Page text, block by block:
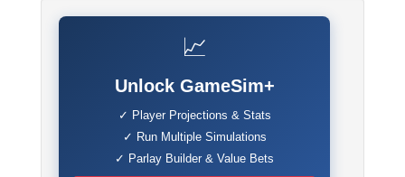
📈
Unlock GameSim+
✓ Player Projections & Stats
✓ Run Multiple Simulations
✓ Parlay Builder & Value Bets